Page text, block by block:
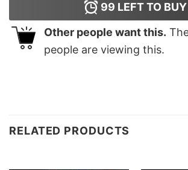
99 LEFT TO BUY
Other people want this.
people are viewing this.
RELATED PRODUCTS